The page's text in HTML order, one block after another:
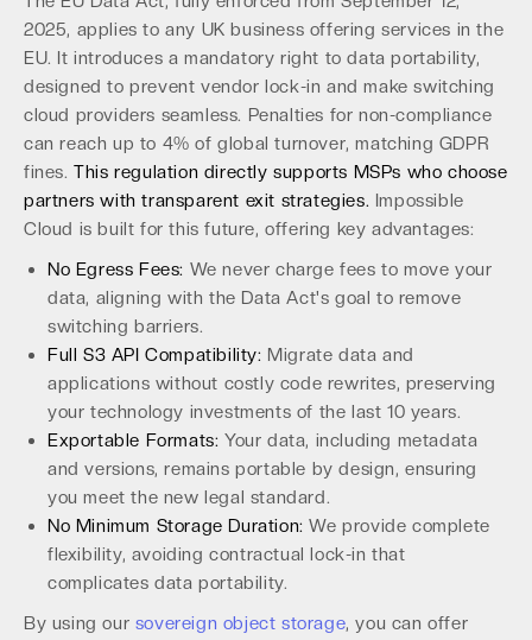
2025, applies to any UK business offering services in the
EU. It introduces a mandatory right to data portability,
designed to prevent vendor lock-in and make switching
cloud providers seamless. Penalties for non-compliance
can reach up to 4% of global turnover, matching GDPR
fines.This regulation directly supports MSPs who choose
partners with transparent exit strategies. Impossible
Cloud is built for this future, offering key advantages:
No Egress Fees: We never charge fees to move your
data, aligning with the Data Act's goal to remove
switching barriers.
Full S3 API Compatibility: Migrate data and
applications without costly code rewrites, preserving
your technology investments of the last 10 years.
Exportable Formats: Your data, including metadata
and versions, remains portable by design, ensuring
you meet the new legal standard.
No Minimum Storage Duration: We provide complete
flexibility, avoiding contractual lock-in that
complicates data portability.
By using our sovereign object storage, you can offer